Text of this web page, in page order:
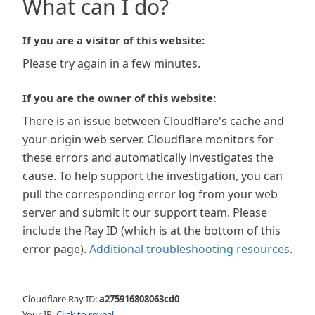
What can I do?
If you are a visitor of this website:
Please try again in a few minutes.
If you are the owner of this website:
There is an issue between Cloudflare's cache and
your origin web server. Cloudflare monitors for
these errors and automatically investigates the
cause. To help support the investigation, you can
pull the corresponding error log from your web
server and submit it our support team. Please
include the Ray ID (which is at the bottom of this
error page). Additional troubleshooting resources.
Cloudflare Ray ID:a275916808063cd0